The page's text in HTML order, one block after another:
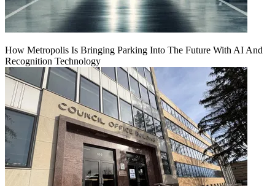
How Metropolis Is Bringing Parking Into The Future With AI And
Recognition Technology